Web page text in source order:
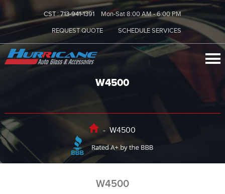
CST :713-941-1391 Mon-Sat 8:00 AM - 6:00 PM
REQUEST QUOTE SCHEDULE SERVICES
W4500
- W4500
W4500